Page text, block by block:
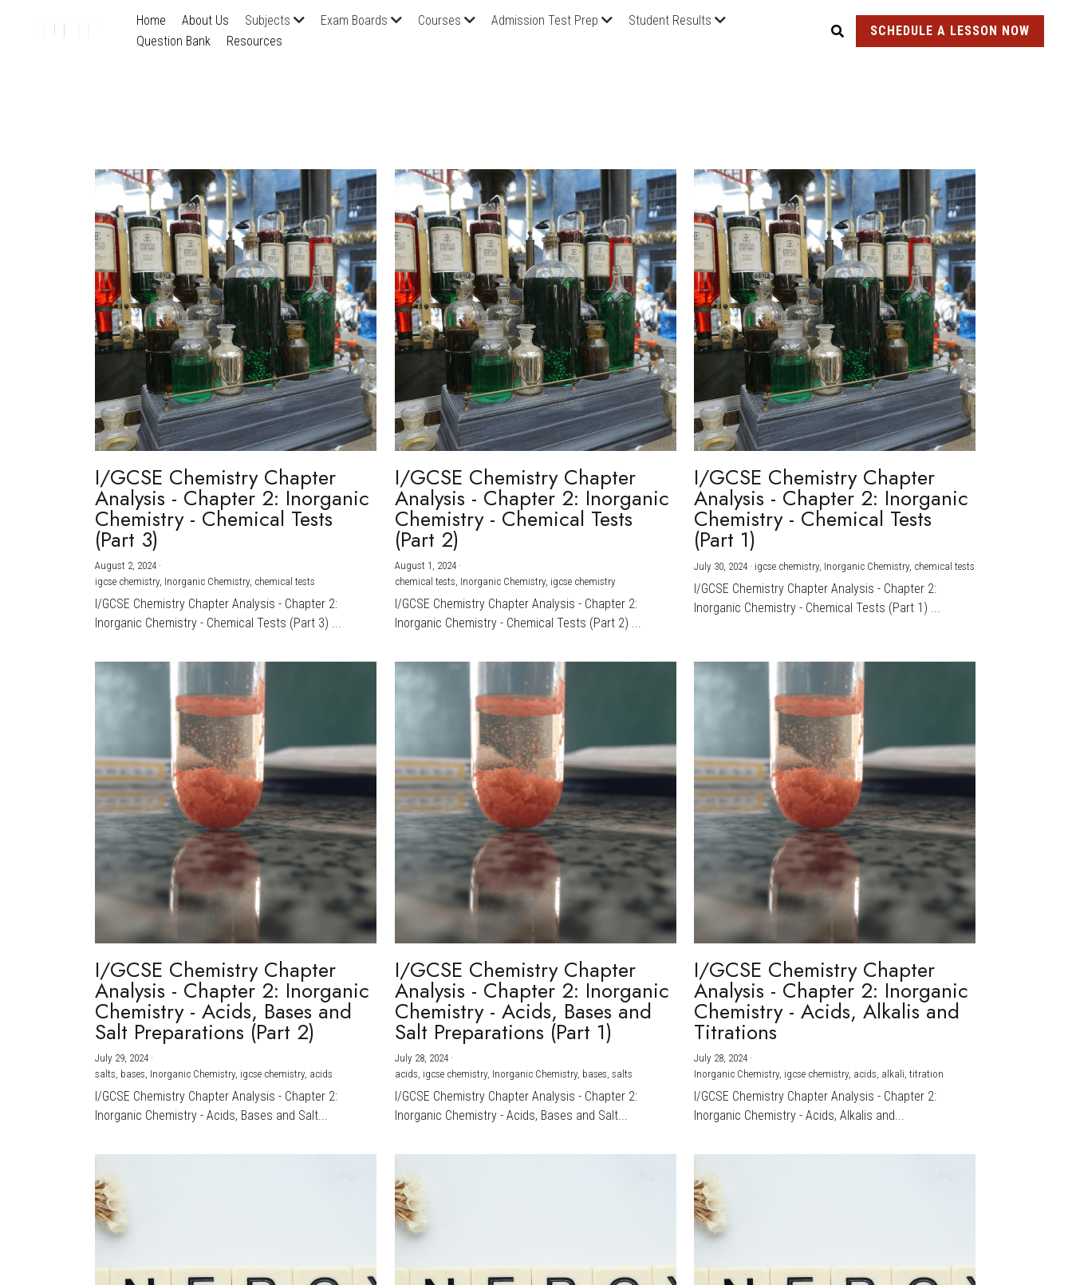
Home About Us Subjects Exam Boards Courses Admission Test Prep
Student Results
Question Bank
Resources
SCHEDULE A LESSON NOW
I/GCSE Chemistry Chapter
Analysis - Chapter 2: Inorganic
Chemistry - Chemical Tests
(Part 3)
August 2, 2024 ·
igcse chemistry, Inorganic Chemistry, chemical tests
I/GCSE Chemistry Chapter Analysis - Chapter 2:
Inorganic Chemistry - Chemical Tests (Part 3) ...
I/GCSE Chemistry Chapter
Analysis - Chapter 2: Inorganic
Chemistry - Chemical Tests
(Part 2)
August 1, 2024·
chemical tests, Inorganic Chemistry, igcse chemistry
I/GCSE Chemistry Chapter Analysis - Chapter 2:
Inorganic Chemistry - Chemical Tests (Part 2) ...
I/GCSE Chemistry Chapter
Analysis - Chapter 2: Inorganic
Chemistry - Chemical Tests
(Part 1)
July 30, 2024 · igcse chemistry, Inorganic Chemistry, chemical tests
I/GCSE Chemistry Chapter Analysis - Chapter 2:
Inorganic Chemistry - Chemical Tests (Part 1) ...
I/GCSE Chemistry Chapter
Analysis - Chapter 2: Inorganic
Chemistry - Acids, Bases and
Salt Preparations (Part 2)
July 29, 2024 ·
salts, bases, Inorganic Chemistry, igcse chemistry, acids
I/GCSE Chemistry Chapter Analysis - Chapter 2:
Inorganic Chemistry - Acids, Bases and Salt...
I/GCSE Chemistry Chapter
Analysis - Chapter 2: Inorganic
Chemistry - Acids, Bases and
Salt Preparations (Part 1)
July 28, 2024·
acids, igcse chemistry, Inorganic Chemistry, bases, salts
I/GCSE Chemistry Chapter Analysis - Chapter 2:
Inorganic Chemistry - Acids, Bases and Salt...
I/GCSE Chemistry Chapter
Analysis - Chapter 2: Inorganic
Chemistry - Acids, Alkalis and
Titrations
July 28, 2024 ·
Inorganic Chemistry, igcse chemistry, acids, alkali, titration
I/GCSE Chemistry Chapter Analysis - Chapter 2:
Inorganic Chemistry - Acids, Alkalis and...